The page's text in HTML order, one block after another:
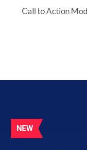
Call to Action
NEW